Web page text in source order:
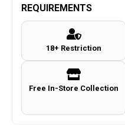
REQUIREMENTS
18+ Restriction
Free In-Store Collection